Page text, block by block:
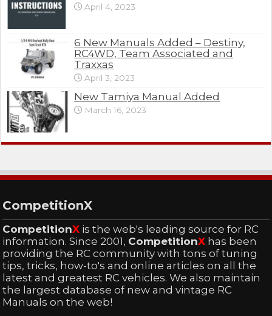
April 4, 2023
6 New Manuals Added – Destiny,
RC4WD, Team Associated and
Traxxas
April 3, 2023
New Tamiya Manual Added
March 16, 2023
CompetitionX
CompetitionX is the web's leading source for RC
information. Since 2001, CompetitionX has been
providing the RC community with tons of tuning
tips, tricks, how-to's and online articles on all the
latest and greatest RC vehicles. We also maintain
the largest database of new and vintage RC
Manuals on the web!